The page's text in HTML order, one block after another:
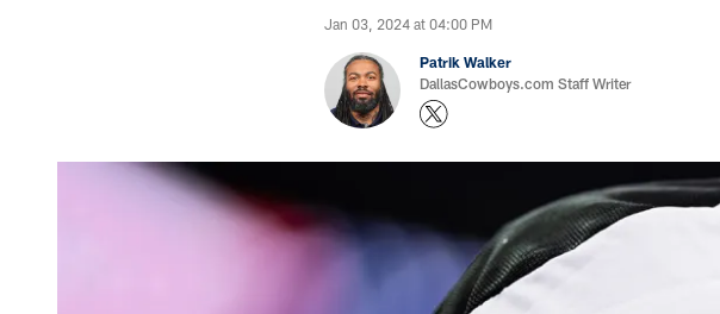
Jan 03, 2024 at 04:00 PM
Patrik Walker
DallasCowboys.com Staff Writer